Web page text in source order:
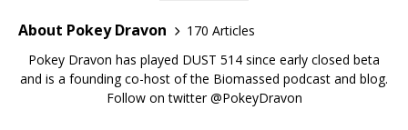
About Pokey Dravon
170 Articles
Pokey Dravon has played DUST 514 since early closed beta
and is a founding co-host of the Biomassed podcast and blog.
Follow on twitter @PokeyDravon